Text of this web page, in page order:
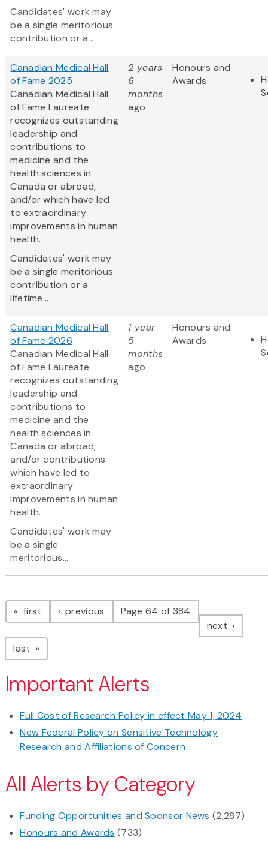
Candidates' work may
be a single meritorious
contribution or a...
Canadian Medical Hall
of Fame 2025
Canadian Medical Hall
of Fame Laureate
recognizes outstanding
leadership and
contributions to
medicine and the
health sciences in
Canada or abroad,
and/or which have led
to extraordinary
improvements in human
health.
Candidates' work may
be a single meritorious
contribution or a
lifetime...
2 years
6
months
ago
Honours and
Awards
Canadian Medical Hall
of Fame 2026
Canadian Medical Hall
of Fame Laureate
recognizes outstanding
leadership and
contributions to
medicine and the
health sciences in
Canada or abroad,
and/or contributions
which have led to
extraordinary
improvements in human
health.
Candidates' work may
be a single
meritorious...
1 year
5
months
ago
Honours and
Awards
Pagination
first page previous pagePage 64 of 384
next page
last page
Important Alerts
Full Cost of Research Policy in effect May 1, 2024
New Federal Policy on Sensitive Technology
Research and Affiliations of Concern
All Alerts by Category
Funding Opportunities and Sponsor News (2,287)
Honours and Awards (733)